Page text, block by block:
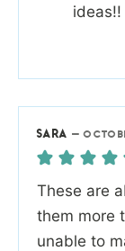
ideas!!
SARA —
These are
them more
unable to